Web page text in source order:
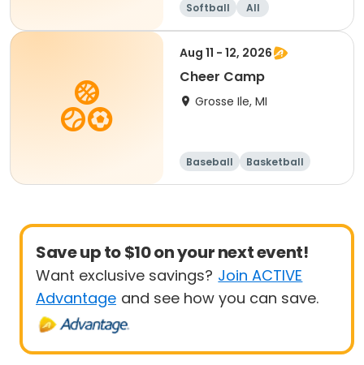
Softball All
Aug 11 - 12, 2026
Cheer Camp
Grosse Ile, MI
Baseball
Basketball
Football
Lacrosse
Save up to $10 on your next event!
Want exclusive savings? Join ACTIVE
Advantage and see how you can save.